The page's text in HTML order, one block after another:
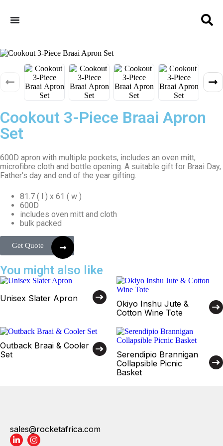
Cookout 3-Piece Braai Apron
Set
600D apron with multiple pockets, includes an oven mitt,
microfibre cloth and bottle opening. A suitable gift for Braai Day,
Father’s day and end of the year gifting.
81.7 ( l ) x 61 ( w )
600D
includes oven mitt and cloth
bulk packed
Get Quote
You might also like
Unisex Slater Apron
Okiyo Inshu Jute &
Cotton Wine Tote
Outback Braai & Cooler
Set
Serendipio Brannigan
Collapsible Picnic
Basket
sales@rocketafrica.com